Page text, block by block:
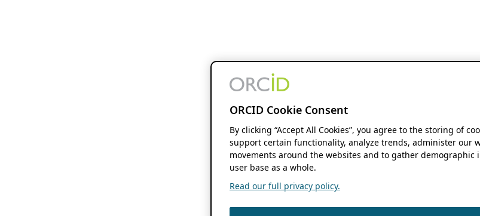
ORCID Cookie Consent
By clicking “Accept All Cookies”, you agree to the storing of
support certain functionality, analyze trends, administer our
movements around the websites and to gather
user base as a whole.
Read our full privacy policy.